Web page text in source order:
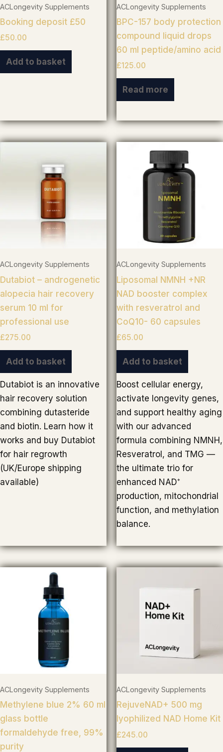
ACLongevity Supplements
Booking deposit £50
£50.00
Add to basket
ACLongevity Supplements
BPC-157 body protection
compound liquid drops
60 ml peptide/amino acid
£125.00
Read more
ACLongevity Supplements
Dutabiot – androgenetic
alopecia hair recovery
serum 10 ml for
professional use
£275.00
Add to basket
Dutabiot is an innovative
hair recovery solution
combining dutasteride
and biotin. Learn how it
works and buy Dutabiot
for hair regrowth
(UK/Europe shipping
available)
ACLongevity Supplements
Liposomal NMNH +NR
NAD booster complex
with resveratrol and
CoQ10- 60 capsules
£65.00
Add to basket
Boost cellular energy,
activate longevity genes,
and support healthy aging
with our advanced
formula combining NMNH,
Resveratrol, and TMG —
the ultimate trio for
enhanced NAD⁺
production, mitochondrial
function, and methylation
balance.
ACLongevity Supplements
Methylene blue 2% 60 ml
glass bottle
formaldehyde free, 99%
purity
ACLongevity Supplements
RejuveNAD+ 500 mg
lyophilized NAD Home Kit
£245.00